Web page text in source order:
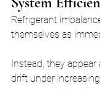
Refrigerant
themselves as
Instead, they
drift under